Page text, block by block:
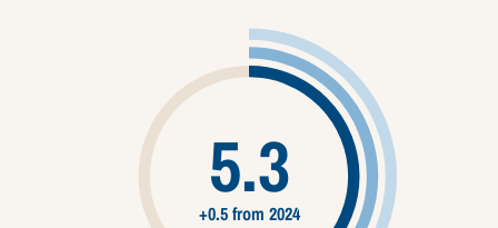
5.3
+0.5 from 2024